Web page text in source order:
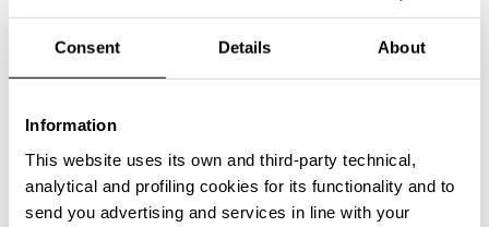
Consent Details About
Information
This website uses its own and third-party technical,
analytical and profiling cookies for its functionality and to
send you advertising and services in line with your
CASPIAN MESSENGER BAG
€ 59,00 € 118,00